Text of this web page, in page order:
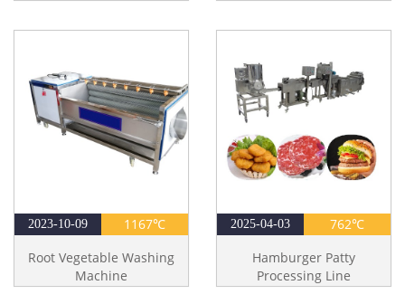
2023-10-09
1167℃
Root Vegetable Washing
Machine
2025-04-03
762℃
Hamburger Patty
Processing Line